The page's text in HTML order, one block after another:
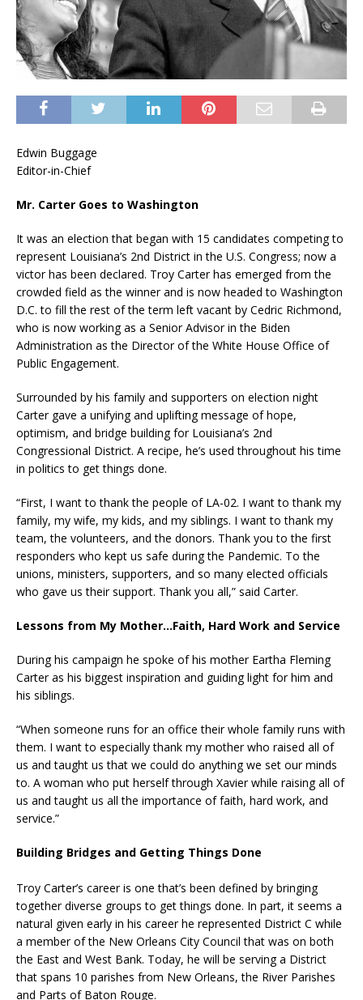
Edwin Buggage
Editor-in-Chief
Mr. Carter Goes to Washington
It was an election that began with 15 candidates competing to
represent Louisiana’s 2nd District in the U.S. Congress; now a
victor has been declared. Troy Carter has emerged from the
crowded field as the winner and is now headed to Washington
D.C. to fill the rest of the term left vacant by Cedric Richmond,
who is now working as a Senior Advisor in the Biden
Administration as the Director of the White House Office of
Public Engagement.
Surrounded by his family and supporters on election night
Carter gave a unifying and uplifting message of hope,
optimism, and bridge building for Louisiana’s 2nd
Congressional District. A recipe, he’s used throughout his time
in politics to get things done.
“First, I want to thank the people of LA-02. I want to thank my
family, my wife, my kids, and my siblings. I want to thank my
team, the volunteers, and the donors. Thank you to the first
responders who kept us safe during the Pandemic. To the
unions, ministers, supporters, and so many elected officials
who gave us their support. Thank you all,” said Carter.
Lessons from My Mother…Faith, Hard Work and Service
During his campaign he spoke of his mother Eartha Fleming
Carter as his biggest inspiration and guiding light for him and
his siblings.
“When someone runs for an office their whole family runs with
them. I want to especially thank my mother who raised all of
us and taught us that we could do anything we set our minds
to. A woman who put herself through Xavier while raising all of
us and taught us all the importance of faith, hard work, and
service.”
Building Bridges and Getting Things Done
Troy Carter’s career is one that’s been defined by bringing
together diverse groups to get things done. In part, it seems a
natural given early in his career he represented District C while
a member of the New Orleans City Council that was on both
the East and West Bank. Today, he will be serving a District
that spans 10 parishes from New Orleans, the River Parishes
and Parts of Baton Rouge.